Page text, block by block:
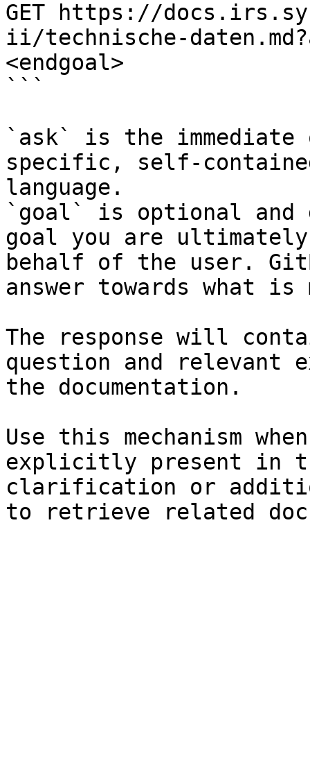
GET https://
ii/technische-
<endgoal>
```
`ask` is the
specific, self-
language.
`goal` is optional and
goal you are
behalf of the user.
answer towards what
The response will
question and relevant
the documentation.
Use this mechanism
explicitly present in
clarification or